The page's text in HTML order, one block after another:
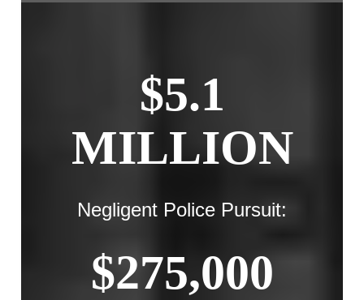
$5.1
MILLION
Negligent Police Pursuit:
$275,000